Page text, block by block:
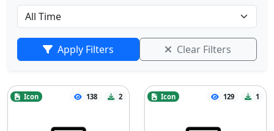
Apply Filters Clear Filters
Icon 138 2 Icon 129 1